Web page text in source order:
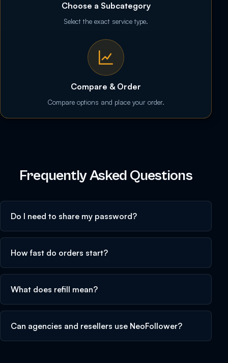
Choose a Subcategory
Select the exact service type.
Compare & Order
Compare options and place your order.
Frequently Asked Questions
Do I need to share my password?
How fast do orders start?
What does refill mean?
Can agencies and resellers use NeoFollower?